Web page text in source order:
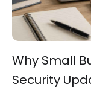
Why Small
Security